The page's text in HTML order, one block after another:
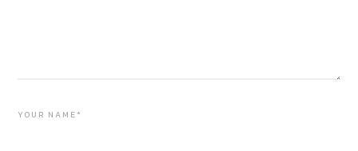
YOUR NAME*